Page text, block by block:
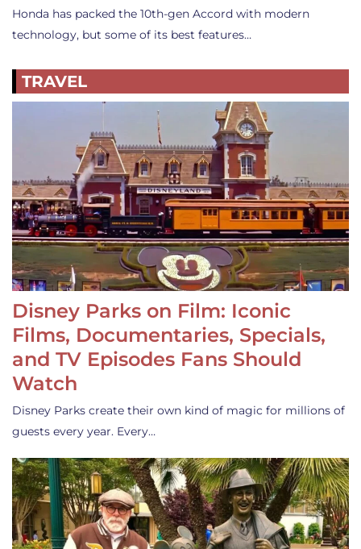
Honda has packed the 10th-gen Accord with modern
technology, but some of its best features…
TRAVEL
Disney Parks on Film: Iconic
Films, Documentaries, Specials,
and TV Episodes Fans Should
Watch
Disney Parks create their own kind of magic for millions of
guests every year. Every…